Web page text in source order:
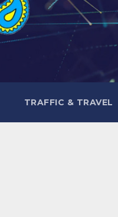
TRAFFIC & TRAVEL